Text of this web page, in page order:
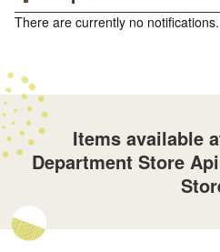
There are currently no notifications.
Items available
Department Store